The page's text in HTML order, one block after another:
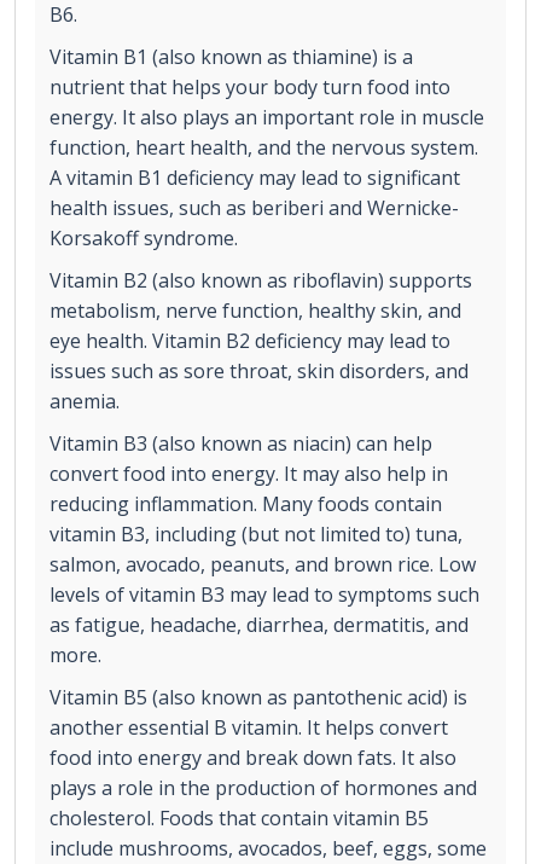
B6.
Vitamin B1 (also known as thiamine) is a
nutrient that helps your body turn food into
energy. It also plays an important role in muscle
function, heart health, and the nervous system.
A vitamin B1 deficiency may lead to significant
health issues, such as beriberi and Wernicke-
Korsakoff syndrome.
Vitamin B2 (also known as riboflavin) supports
metabolism, nerve function, healthy skin, and
eye health. Vitamin B2 deficiency may lead to
issues such as sore throat, skin disorders, and
anemia.
Vitamin B3 (also known as niacin) can help
convert food into energy. It may also help in
reducing inflammation. Many foods contain
vitamin B3, including (but not limited to) tuna,
salmon, avocado, peanuts, and brown rice. Low
levels of vitamin B3 may lead to symptoms such
as fatigue, headache, diarrhea, dermatitis, and
more.
Vitamin B5 (also known as pantothenic acid) is
another essential B vitamin. It helps convert
food into energy and break down fats. It also
plays a role in the production of hormones and
cholesterol. Foods that contain vitamin B5
include mushrooms, avocados, beef, eggs, some